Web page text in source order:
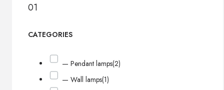
01
CATEGORIES
— Pendant lamps(2)
— Wall lamps(1)